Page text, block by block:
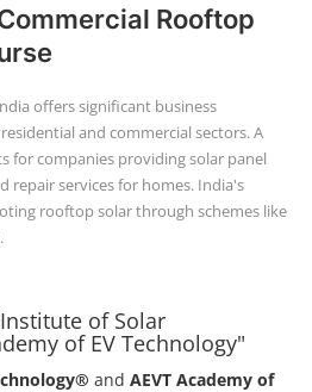
Rooftop
offers significant business
and commercial sectors. A
for companies providing solar panel
repair services for homes. India's
rooftop solar through schemes like
of Solar
of EV Technology"
and AEVT Academy of